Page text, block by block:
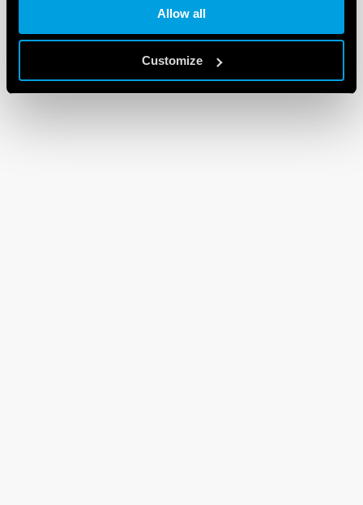
Allow all
Customize